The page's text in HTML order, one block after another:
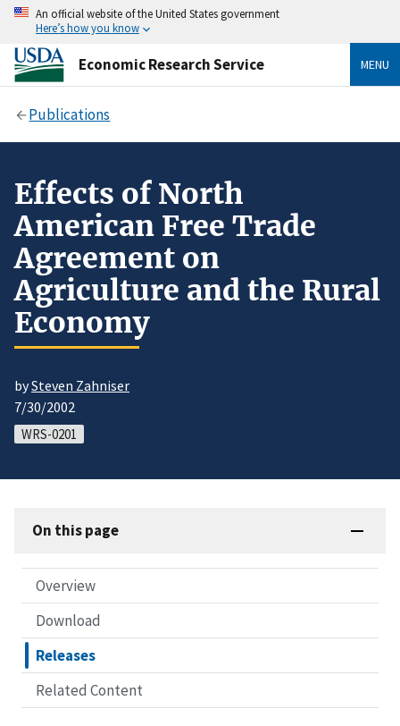
An official website of the United States government
Here’s how you know
Economic Research Service MENU
Publications
Effects of North
American Free Trade
Agreement on
Agriculture and the Rural
Economy
bySteven Zahniser
7/30/2002
WRS-0201
On this page
Overview
Download
Releases
Related Content